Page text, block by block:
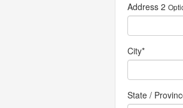
Address 2
City*
State /